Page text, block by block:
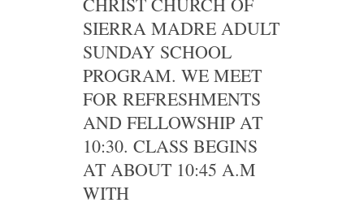
SIERRA MADRE ADULT
SUNDAY SCHOOL
PROGRAM. WE MEET
FOR REFRESHMENTS
AND FELLOWSHIP AT
10:30. CLASS BEGINS
AT ABOUT 10:45 A.M
WITH